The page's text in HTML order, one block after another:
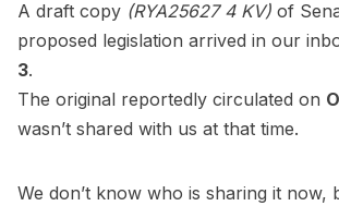
A draft copy (RYA25627 4 KV) of
proposed legislation arrived in our
3.
The original reportedly circulated on
wasn’t shared with us at that time.
We don’t know who is sharing it now,